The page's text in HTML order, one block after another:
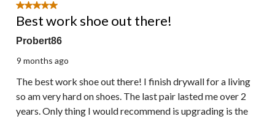
5 out of 5 stars.
Best work shoe out there!
Probert86
9 months ago
The best work shoe out there! I finish drywall for a living
so am very hard on shoes. The last pair lasted me over 2
years. Only thing I would recommend is upgrading is the